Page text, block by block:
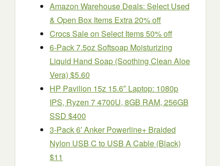
Amazon Warehouse Deals: Select Used
& Open Box Items Extra 20% off
Crocs Sale on Select Items 50% off
6-Pack 7.5oz Softsoap Moisturizing
Liquid Hand Soap (Soothing Clean Aloe
Vera) $5.60
HP Pavilion 15z 15.6″ Laptop: 1080p
IPS, Ryzen 7 4700U, 8GB RAM, 256GB
SSD $400
3-Pack 6′ Anker Powerline+ Braided
Nylon USB C to USB A Cable (Black)
$11